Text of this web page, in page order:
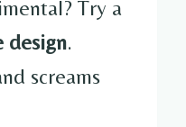
Try a
design.
screams